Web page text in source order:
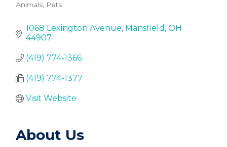
Animals, Pets
1068 Lexington Avenue Mansfield OH
44907
(419) 774-1366
(419) 774-1377
Visit Website
About Us